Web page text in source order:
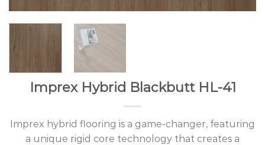
Imprex Hybrid Blackbutt HL-41
Imprex hybrid flooring is a game-changer, featuring
a unique rigid core technology that creates a